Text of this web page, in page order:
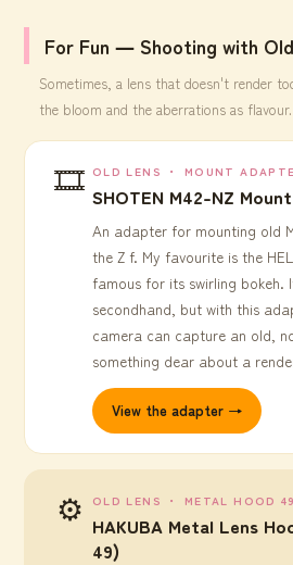
For Fun ― Shooting with
Sometimes, a lens that doesn't render
the bloom and the aberrations as flavour.
🎞️ OLD LENS ・ MOUNT
SHOTEN M42-NZ
An adapter for mounting old
the Z f. My favourite is the
famous for its swirling
secondhand, but with this
camera can capture an old,
something dear about a
View the adapter →
⚙️ OLD LENS ・ METAL HOOD
HAKUBA Metal Lens
49)